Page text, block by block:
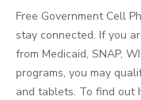
Free Government Cell
stay connected. If you
from Medicaid, SNAP,
programs, you may
and tablets. To find out